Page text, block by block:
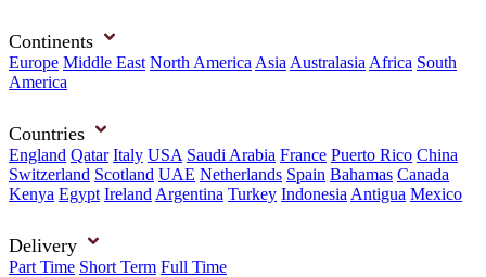
Continents
Europe Middle East North America Asia Australasia Africa South
America
Countries
England Qatar Italy USA Saudi Arabia France Puerto Rico China
Switzerland Scotland UAE Netherlands Spain Bahamas Canada
Kenya Egypt Ireland Argentina Turkey Indonesia Antigua Mexico
Delivery
Part Time Short Term Full Time